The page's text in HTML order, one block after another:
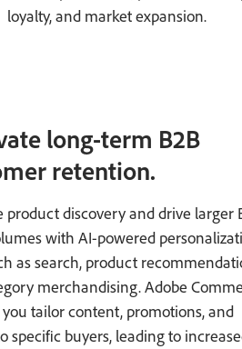
loyalty, and market expansion.
long-term B2B
retention.
product discovery and drive larger
with AI-powered
as search, product
merchandising. Adobe
you tailor content, promotions, and
specific buyers, leading to